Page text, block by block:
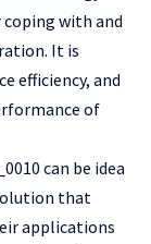
with and
It is
efficiency, and
of
can be idea
that
applications